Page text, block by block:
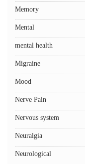
Memory
Mental
mental health
Migraine
Mood
Nerve Pain
Nervous system
Neuralgia
Neurological